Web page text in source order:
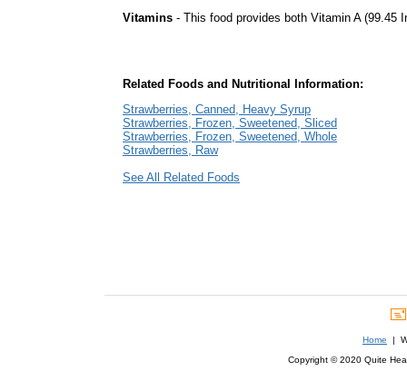
Vitamins - This food provides both Vitamin A (99.45
Related Foods and Nutritional Information:
Strawberries, Canned, Heavy Syrup
Strawberries, Frozen, Sweetened, Sliced
Strawberries, Frozen, Sweetened, Whole
Strawberries, Raw
See All Related Foods
Home |
Copyright © 2020 Quite